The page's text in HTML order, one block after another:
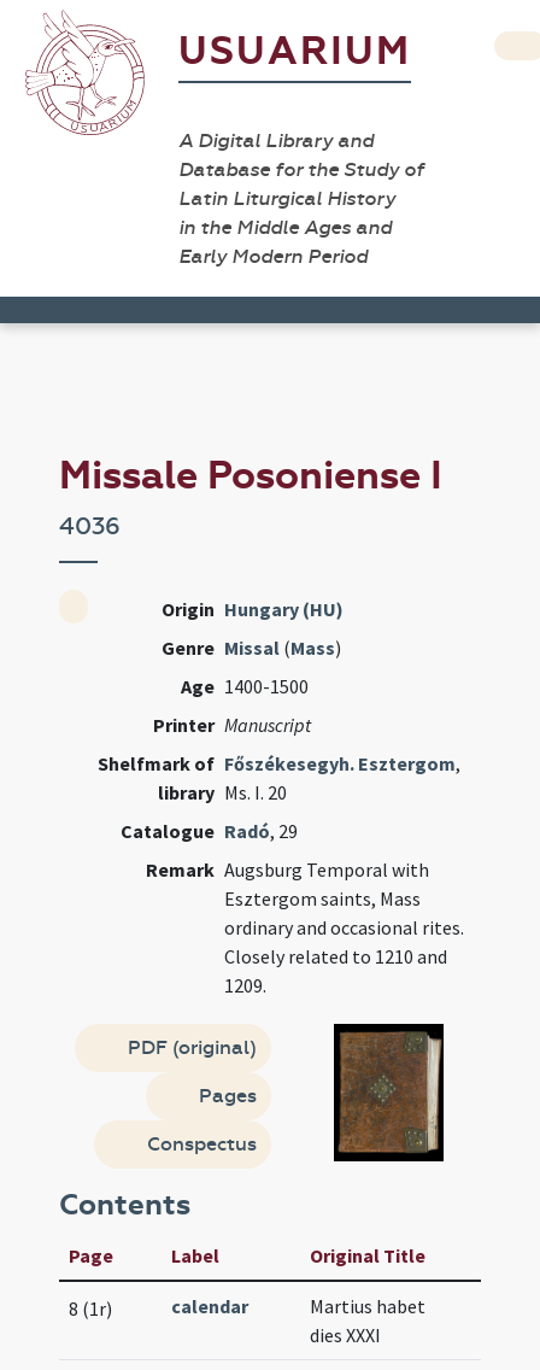
USUARIUM
A Digital Library and
Database for the Study of
Latin Liturgical History
in the Middle Ages and
Early Modern Period
Missale Posoniense I
4036
Origin Hungary (HU)
Genre Missal (Mass)
Age 1400-1500
Printer Manuscript
Shelfmark of
library
Főszékesegyh. Esztergom,
Ms. I. 20
Catalogue Radó, 29
Remark Augsburg Temporal with
Esztergom saints, Mass
ordinary and occasional rites.
Closely related to 1210 and
1209.
PDF (original)
Pages
Conspectus
Contents
Page Label Original Title
8 (1r) calendar
Martius habet
dies XXXI